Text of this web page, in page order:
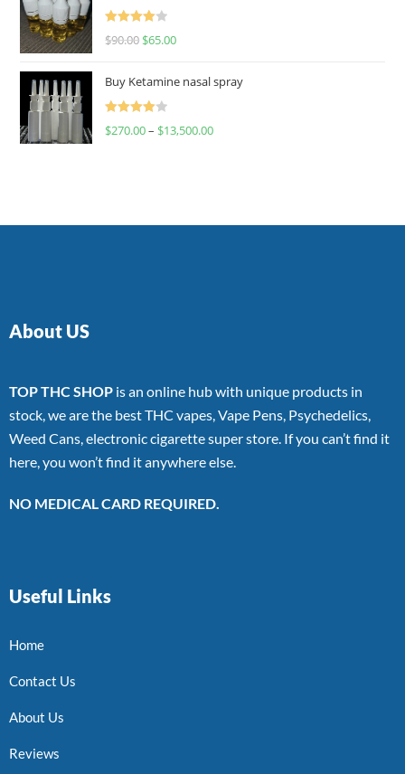
Rated
$90.00 $65.00
Buy Ketamine nasal spray
Rated
$270.00– $13,500.00
About US
TOP THC SHOP is an online hub with unique products in
stock, we are the best THC vapes, Vape Pens, Psychedelics,
Weed Cans, electronic cigarette super store. If you can’t find it
here, you won’t find it anywhere else.
NO MEDICAL CARD REQUIRED.
Useful Links
Home
Contact Us
About Us
Reviews